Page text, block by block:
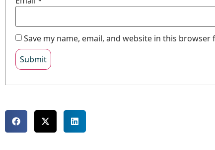
Save my name, email, and website in this